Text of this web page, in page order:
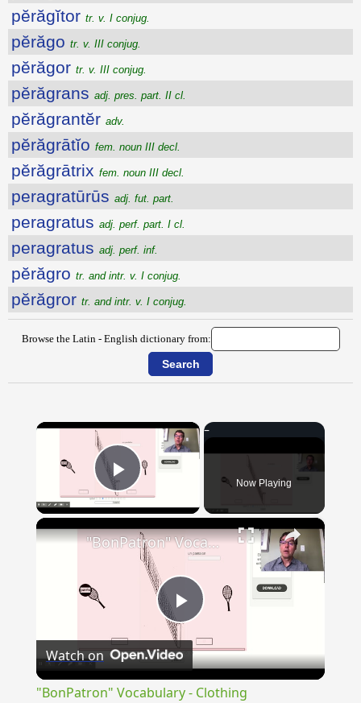
pĕrăgĭtor tr. v. I conjug.
pĕrăgo tr. v. III conjug.
pĕrăgor tr. v. III conjug.
pĕrăgrans adj. pres. part. II cl.
pĕrăgrantĕr adv.
pĕrăgrātĭo fem. noun III decl.
pĕrăgrātrix fem. noun III decl.
peragratūrūs adj. fut. part.
peragratus adj. perf. part. I cl.
peragratus adj. perf. inf.
pĕrăgro tr. and intr. v. I conjug.
pĕrăgror tr. and intr. v. I conjug.
Browse the Latin - English dictionary from:
×
Play Video Now Playing
×
Play
Video
"BonPatron" Vocabulary - Clothing
Watch on
"BonPatron" Vocabulary - Clothing